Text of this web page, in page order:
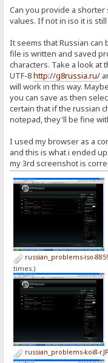
Can you provide a
values. If not in iso it is
It seems that Russian can
file is written and saved
characters. Take a look
UTF-8http://g8russia.ru/
will work in this way.
you can save as then
certain that if the russian
notepad, they'll be fine
I used my browser as a
and this is what i ended
my 3rd screenshot is
russian_problems-iso-
times.)
russian_problems-koi8-